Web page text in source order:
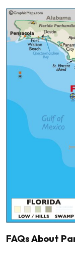
FAQs About